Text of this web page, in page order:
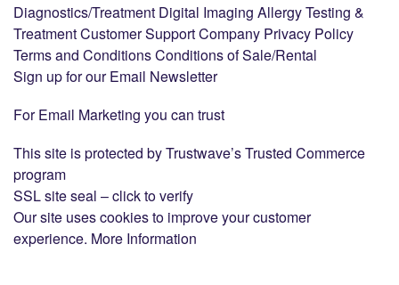
Diagnostics/Treatment Digital Imaging Allergy Testing &
Treatment Customer Support Company Privacy Policy
Terms and Conditions Conditions of Sale/Rental
Sign up for our Email Newsletter
For Email Marketing you can trust
This site is protected by Trustwave’s Trusted Commerce
program
SSL site seal – click to verify
Our site uses cookies to improve your customer
experience. More Information